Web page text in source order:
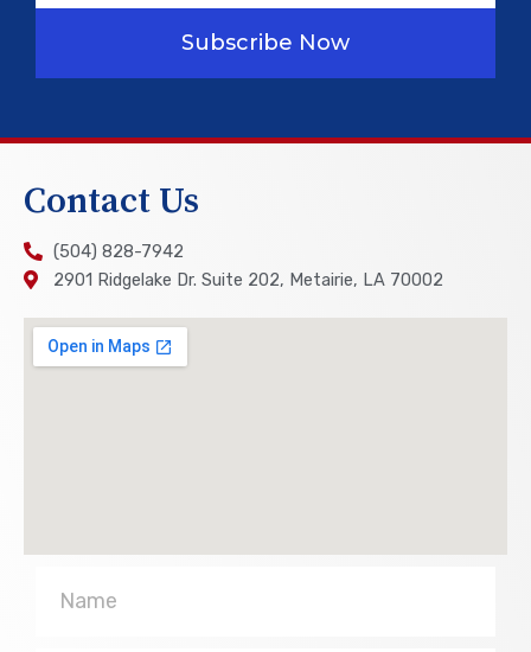
Subscribe Now
Contact Us
(504) 828-7942
2901 Ridgelake Dr. Suite 202, Metairie, LA 70002